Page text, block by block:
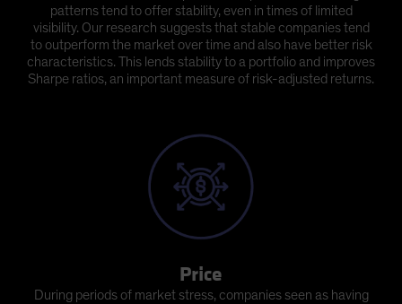
patterns tend to offer stability, even in times of limited
visibility. Our research suggests that stable companies tend
to outperform the market over time and also have better risk
characteristics. This lends stability to a portfolio and improves
Sharpe ratios, an important measure of risk-adjusted returns.
Price
During periods of market stress, companies seen as having